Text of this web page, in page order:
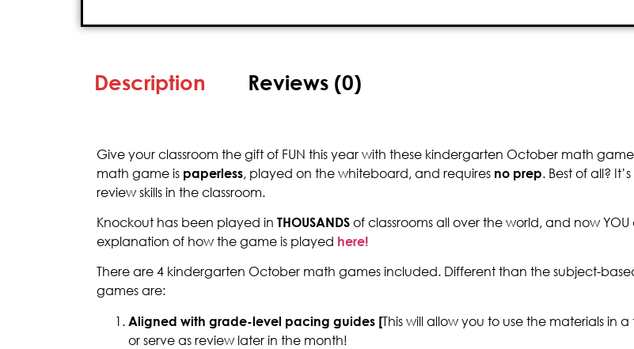
Description Reviews (0)
Give your classroom the gift of FUN this year with these kindergarten October math
math game is paperless, played on the whiteboard, and requires no prep. Best of all?
review skills in the classroom.
Knockout has been played in THOUSANDS of classrooms all over the world, and now
explanation of how the game is played here!
There are 4 kindergarten October math games included. Different than the subject-
games are:
Aligned with grade-level pacing guides [This will allow you to use the materials in
or serve as review later in the month!